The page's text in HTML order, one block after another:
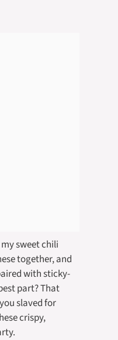
sweet chili
together, and
with sticky-
part? That
slaved for
crispy,